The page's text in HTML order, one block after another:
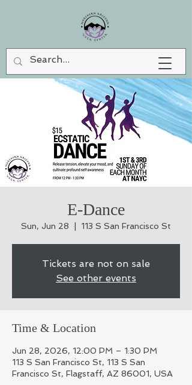
E-Dance
Sun, Jun 28 113 S San Francisco St
Tickets are not on sale
See other events
Time & Location
Jun 28, 2026, 12:00 PM – 1:30 PM
113 S San Francisco St, 113 S San
Francisco St, Flagstaff, AZ 86001, USA